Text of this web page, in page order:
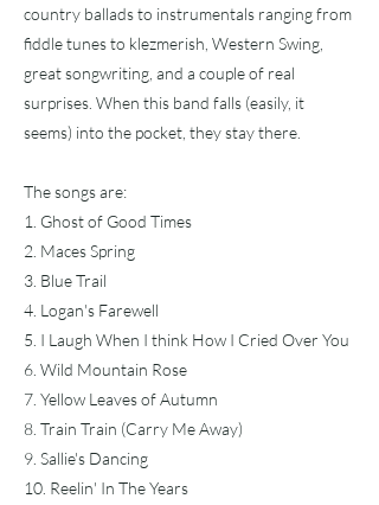
country ballads to instrumentals ranging from
fiddle tunes to klezmerish, Western Swing,
great songwriting, and a couple of real
surprises. When this band falls (easily, it
seems) into the pocket, they stay there.
The songs are:
1. Ghost of Good Times
2. Maces Spring
3. Blue Trail
4. Logan's Farewell
5. I Laugh When I think How I Cried Over You
6. Wild Mountain Rose
7. Yellow Leaves of Autumn
8. Train Train (Carry Me Away)
9. Sallie's Dancing
10. Reelin' In The Years